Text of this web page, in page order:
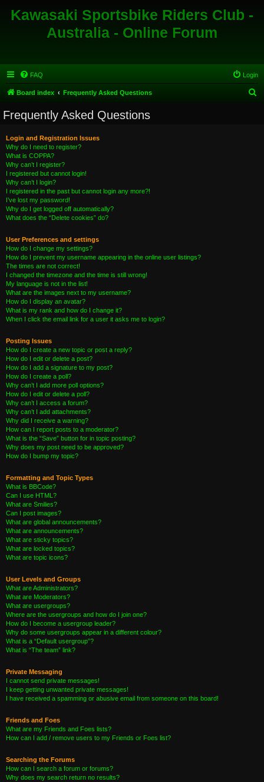
Kawasaki Sportsbike Riders Club -
Australia - Online Forum
FAQ Login
Board index Frequently Asked Questions
Frequently Asked Questions
Login and Registration Issues
Why do I need to register?
What is COPPA?
Why can’t I register?
I registered but cannot login!
Why can’t I login?
I registered in the past but cannot login any more?!
I’ve lost my password!
Why do I get logged off automatically?
What does the “Delete cookies” do?
User Preferences and settings
How do I change my settings?
How do I prevent my username appearing in the online user listings?
The times are not correct!
I changed the timezone and the time is still wrong!
My language is not in the list!
What are the images next to my username?
How do I display an avatar?
What is my rank and how do I change it?
When I click the email link for a user it asks me to login?
Posting Issues
How do I create a new topic or post a reply?
How do I edit or delete a post?
How do I add a signature to my post?
How do I create a poll?
Why can’t I add more poll options?
How do I edit or delete a poll?
Why can’t I access a forum?
Why can’t I add attachments?
Why did I receive a warning?
How can I report posts to a moderator?
What is the “Save” button for in topic posting?
Why does my post need to be approved?
How do I bump my topic?
Formatting and Topic Types
What is BBCode?
Can I use HTML?
What are Smilies?
Can I post images?
What are global announcements?
What are announcements?
What are sticky topics?
What are locked topics?
What are topic icons?
User Levels and Groups
What are Administrators?
What are Moderators?
What are usergroups?
Where are the usergroups and how do I join one?
How do I become a usergroup leader?
Why do some usergroups appear in a different colour?
What is a “Default usergroup”?
What is “The team” link?
Private Messaging
I cannot send private messages!
I keep getting unwanted private messages!
I have received a spamming or abusive email from someone on this board!
Friends and Foes
What are my Friends and Foes lists?
How can I add / remove users to my Friends or Foes list?
Searching the Forums
How can I search a forum or forums?
Why does my search return no results?